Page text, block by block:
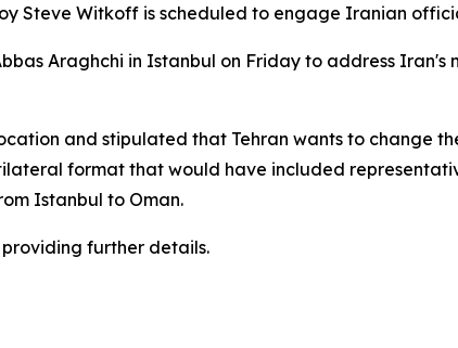
Steve Witkoff is scheduled to engage Iranian
Araghchi in Istanbul on Friday to address Iran's
and stipulated that Tehran wants to change
format that would have included
Istanbul to Oman.
further details.